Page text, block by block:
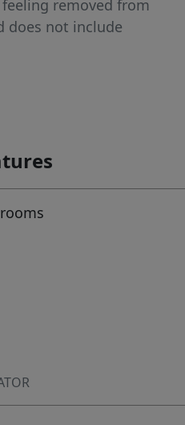
removed from
does not include
investment holding. A